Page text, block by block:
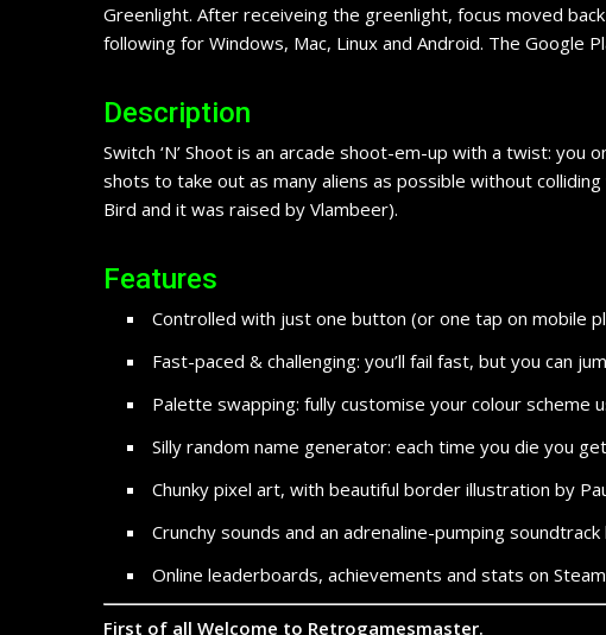
Greenlight. After receiveing the greenlight, focus moved
following for Windows, Mac, Linux and Android. The Google
Description
Switch ‘N’ Shoot is an arcade shoot-em-up with a twist:
shots to take out as many aliens as possible without
Bird and it was raised by Vlambeer).
Features
Controlled with just one button (or one tap on mobile
Fast-paced & challenging: you’ll fail fast, but you can
Palette swapping: fully customise your colour scheme
Silly random name generator: each time you die you
Chunky pixel art, with beautiful border illustration by
Crunchy sounds and an adrenaline-pumping
Online leaderboards, achievements and stats on
First of all Welcome to Retrogamesmaster.